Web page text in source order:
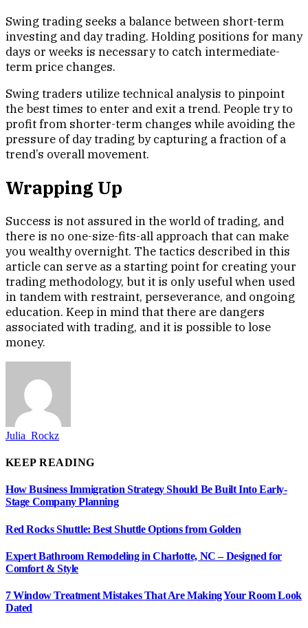
Swing trading seeks a balance between short-term
investing and day trading. Holding positions for many
days or weeks is necessary to catch intermediate-
term price changes.
Swing traders utilize technical analysis to pinpoint
the best times to enter and exit a trend. People try to
profit from shorter-term changes while avoiding the
pressure of day trading by capturing a fraction of a
trend’s overall movement.
Wrapping Up
Success is not assured in the world of trading, and
there is no one-size-fits-all approach that can make
you wealthy overnight. The tactics described in this
article can serve as a starting point for creating your
trading methodology, but it is only useful when used
in tandem with restraint, perseverance, and ongoing
education. Keep in mind that there are dangers
associated with trading, and it is possible to lose
money.
Julia_Rockz
KEEP READING
How Business Immigration Strategy Should Be Built Into Early-
Stage Company Planning
Red Rocks Shuttle: Best Shuttle Options from Golden
Expert Bathroom Remodeling in Charlotte, NC – Designed for
Comfort & Style
7 Window Treatment Mistakes That Are Making Your Room Look
Dated